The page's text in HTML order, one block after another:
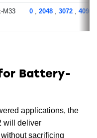
M33 0 2048 3072 4096
for Battery-
applications, the
will deliver
sacrificing